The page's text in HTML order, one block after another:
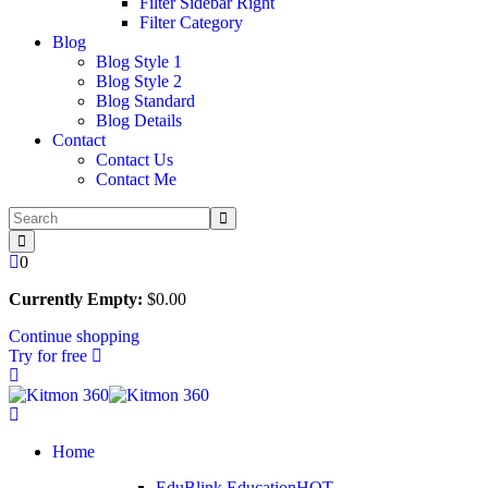
Filter Category
Blog
Blog Style 1
Blog Style 2
Blog Standard
Blog Details
Contact
Contact Us
Contact Me
0
Currently Empty: $0.00
Continue shopping
Try for free
Home